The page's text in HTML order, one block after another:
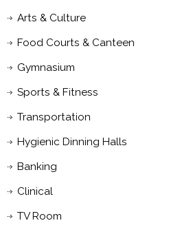
Arts & Culture
Food Courts & Canteen
Gymnasium
Sports & Fitness
Transportation
Hygienic Dinning Halls
Banking
Clinical
TV Room